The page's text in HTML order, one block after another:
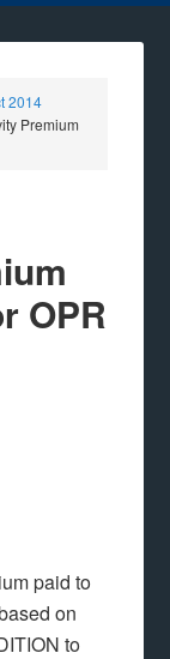
2014
Premium
OPR
paid to
on
to